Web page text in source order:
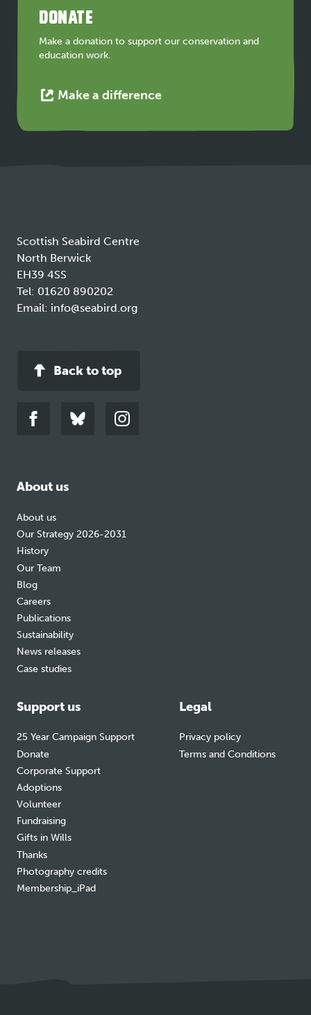
tab
DONATE
Make a donation to support our conservation and
education work.
Make a differenceThis
Scottish Seabird Centre
North Berwick
EH39 4SS
Tel: 01620 890202
Email: info@seabird.org
Back to top
Link
Link
Link
About us
About us
Our Strategy 2026-2031
History
Our Team
Blog
Careers
Publications
Sustainability
News releases
Case studies
Support us
25 Year Campaign Support
Donate
Corporate Support
Adoptions
Volunteer
Fundraising
Gifts in Wills
Thanks
Photography credits
Membership_iPad
Legal
Privacy policy
Terms and Conditions